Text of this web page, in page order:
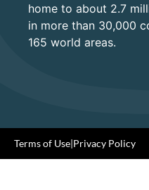
home to about 2.7
in more than 30,000
165 world areas.
Terms of Use|Privacy Policy